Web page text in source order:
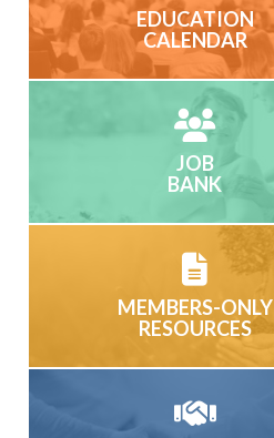
EDUCATION
CALENDAR
JOB
BANK
MEMBERS-ONLY
RESOURCES